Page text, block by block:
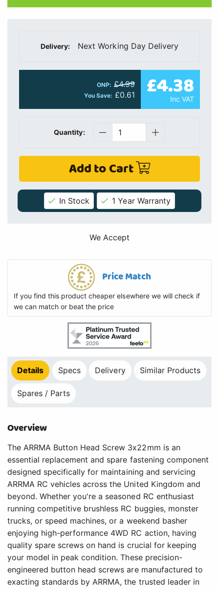
Delivery: Next Working Day Delivery
ONP: £4.99
You Save: £0.61 £4.38
Inc VAT
Quantity:
Add to Cart
In Stock 1 Year Warranty
We Accept
Price Match
If you find this product cheaper elsewhere we will check if
we can match or beat the price
Details Specs Delivery Similar Products
Spares / Parts
Overview
The ARRMA Button Head Screw 3x22mm is an
essential replacement and spare fastening component
designed specifically for maintaining and servicing
ARRMA RC vehicles across the United Kingdom and
beyond. Whether you're a seasoned RC enthusiast
running competitive brushless RC buggies, monster
trucks, or speed machines, or a weekend basher
enjoying high-performance 4WD RC action, having
quality spare screws on hand is crucial for keeping
your model in peak condition. These precision-
engineered button head screws are manufactured to
exacting standards by ARRMA, the trusted leader in